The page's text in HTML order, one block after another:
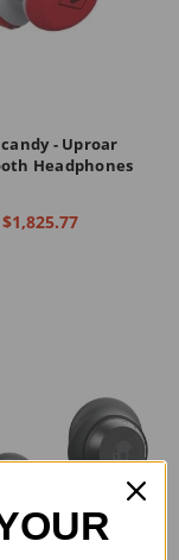
- Uproar
Headphones
$1,825.77